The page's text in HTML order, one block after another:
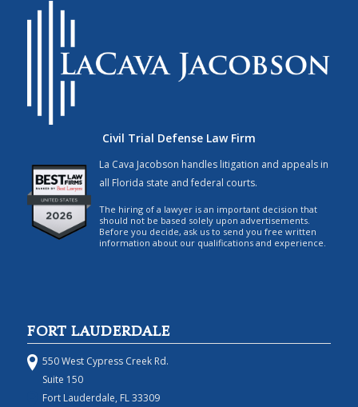
Civil Trial Defense Law Firm
La Cava Jacobson handles litigation and appeals in
all Florida state and federal courts.
The hiring of a lawyer is an important decision that
should not be based solely upon advertisements.
Before you decide, ask us to send you free written
information about our qualifications and experience.
FORT LAUDERDALE
550 West Cypress Creek Rd.
Suite 150
Fort Lauderdale, FL 33309